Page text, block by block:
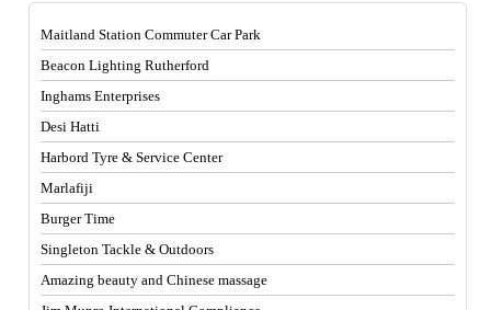
Maitland Station Commuter Car Park
Beacon Lighting Rutherford
Inghams Enterprises
Desi Hatti
Harbord Tyre & Service Center
Marlafiji
Burger Time
Singleton Tackle & Outdoors
Amazing beauty and Chinese massage